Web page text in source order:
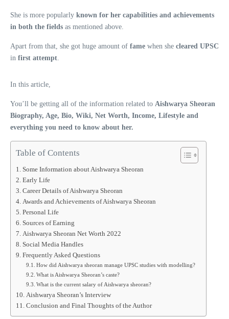
She is more popularly known for her capabilities and achievements
in both the fields as mentioned above.
Apart from that, she got huge amount of fame when she cleared UPSC
in first attempt
In this article,
You’ll be getting all of the information related to Aishwarya Sheoran
Biography, Age, Bio, Wiki, Net Worth, Income, Lifestyle and
everything you need to know about her.
Table of Contents
Some Information about Aishwarya Sheoran
Early Life
Career Details of Aishwarya Sheoran
Awards and Achievements of Aishwarya Sheoran
Personal Life
Sources of Earning
Aishwarya Sheoran Net Worth 2022
Social Media Handles
Frequently Asked Questions
How did Aishwarya sheoran manage UPSC studies with modelling?
What is Aishwarya Sheoran’s caste?
What is the current salary of Aishwarya sheoran?
Aishwarya Sheoran’s Interview
Conclusion and Final Thoughts of the Author